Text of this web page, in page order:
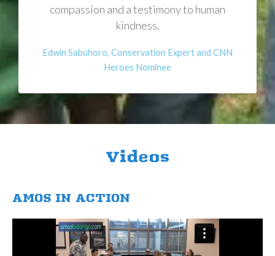
compassion and a testimony to human
kindness.
Edwin Sabuhoro, Conservation Expert and CNN
Heroes Nominee
Videos
AMOS IN ACTION